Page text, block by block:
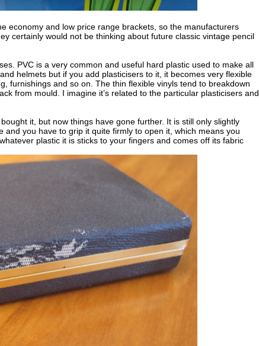
economy and low price range brackets, so the manufacturers
certainly would not be thinking about future classic vintage pencil
PVC is a very common and useful hard plastic used to make all
helmets but if you add plasticisers to it, it becomes very flexible
furnishings and so on. The thin flexible vinyls tend to breakdown
from mould. I imagine it’s related to the particular plasticisers and
it, but now things have gone further. It is still only slightly
you have to grip it quite firmly to open it, which means you
plastic it is sticks to your fingers and comes off its fabric